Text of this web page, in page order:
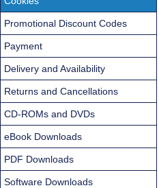
Promotional Discount Codes
Payment
Delivery and Availability
Returns and Cancellations
CD-ROMs and DVDs
eBook Downloads
PDF Downloads
Software Downloads